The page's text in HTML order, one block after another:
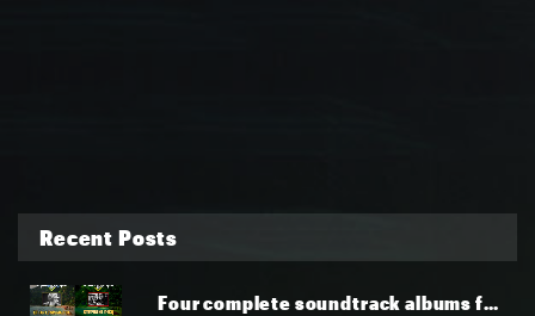
Recent Posts
Four complete soundtrack albums for the MetaIsland series have now been released.